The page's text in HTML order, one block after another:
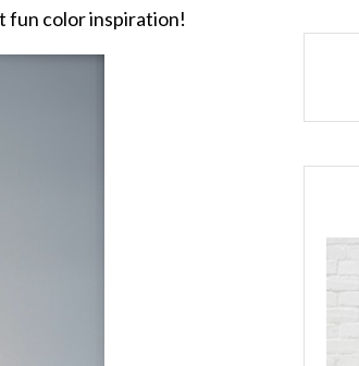
fun color inspiration!